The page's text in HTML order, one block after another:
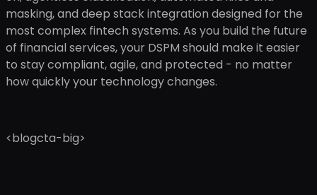
masking, and deep stack integration designed for the
most complex fintech systems. As you build the future
of financial services, your DSPM should make it easier
to stay compliant, agile, and protected - no matter
how quickly your technology changes.
<blogcta-big>